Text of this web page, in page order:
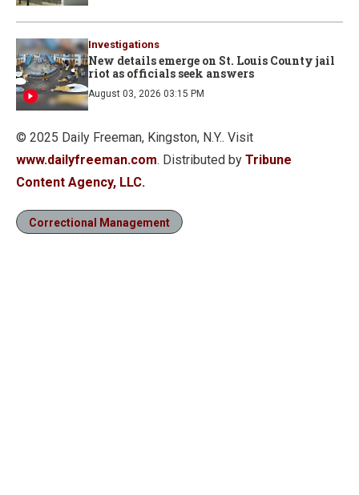
Investigations
New details emerge on St. Louis County jail
riot as officials seek answers
August 03, 2026 03:15 PM
© 2025 Daily Freeman, Kingston, N.Y.. Visit
www.dailyfreeman.com. Distributed by Tribune
Content Agency, LLC.
Correctional Management